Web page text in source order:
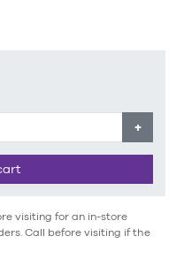
+
visiting for an in-store
Call before visiting if the